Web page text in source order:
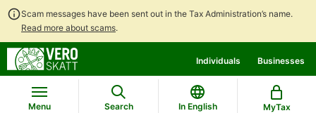
Scam messages have been sent out in the Tax Administration’s name.
Read more about scams.
contents
main
search
Individuals Businesses
Menu Search In English MyTax